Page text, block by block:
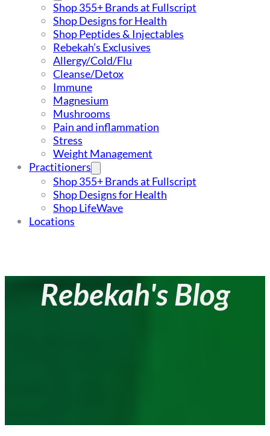
Shop 355+ Brands at Fullscript
Shop Designs for Health
Shop Peptides & Injectables
Rebekah’s Exclusives
Allergy/Cold/Flu
Cleanse/Detox
Immune
Magnesium
Mushrooms
Pain and inflammation
Stress
Weight Management
Practitioners
Shop 355+ Brands at Fullscript
Shop Designs for Health
Shop LifeWave
Locations
Rebekah's Blog